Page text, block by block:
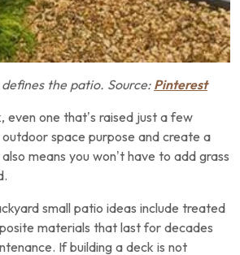
the patio. Source: Pinterest
even one that’s raised just a few
outdoor space purpose and create a
means you won’t have to add grass
small patio ideas include treated
materials that last for decades
If building a deck is not